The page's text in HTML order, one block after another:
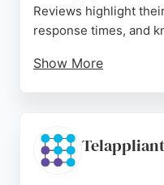
Reviews highlight
response times, and
Show More
medium businesses
acting as a single